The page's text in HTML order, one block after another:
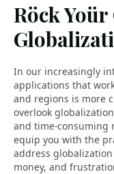
Röck
In our increasingly
applications that
and regions is more
overlook
and time-consuming
equip you with the
address
money, and